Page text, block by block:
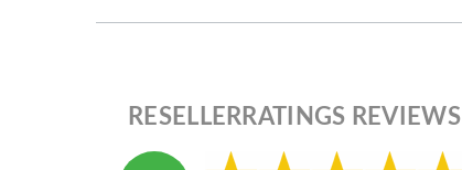
RESELLERRATINGS REVIEWS